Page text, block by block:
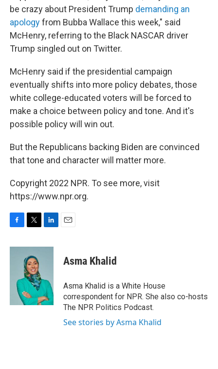
be crazy about President Trump demanding an
apologyfrom Bubba Wallace this week," said
McHenry, referring to the Black NASCAR driver
Trump singled out on Twitter.
McHenry said if the presidential campaign
eventually shifts into more policy debates, those
white college-educated voters will be forced to
make a choice between policy and tone. And it's
possible policy will win out.
But the Republicans backing Biden are convinced
that tone and character will matter more.
Copyright 2022 NPR. To see more, visit
https://www.npr.org.
c
i
t
t
e
r
n
I
n
Asma Khalid
Asma Khalid is a White House
correspondent for NPR. She also co-hosts
The NPR Politics Podcast.
See stories by Asma Khalid